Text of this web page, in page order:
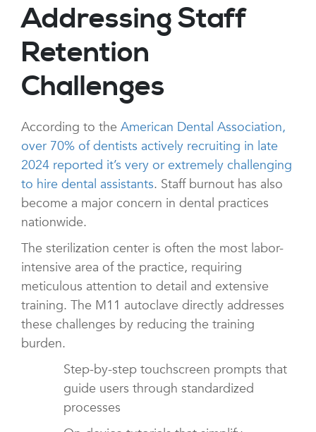
Addressing Staff
Retention
Challenges
According to the American Dental Association,
over 70% of dentists actively recruiting in late
2024 reported it’s very or extremely challenging
to hire dental assistants. Staff burnout has also
become a major concern in dental practices
nationwide.
The sterilization center is often the most labor-
intensive area of the practice, requiring
meticulous attention to detail and extensive
training. The M11 autoclave directly addresses
these challenges by reducing the training
burden.
Step-by-step touchscreen prompts that
guide users through standardized
processes